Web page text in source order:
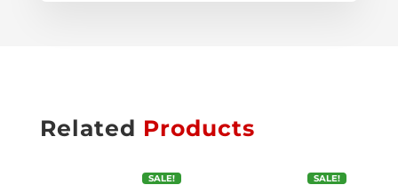
Related Products
SALE! SALE!